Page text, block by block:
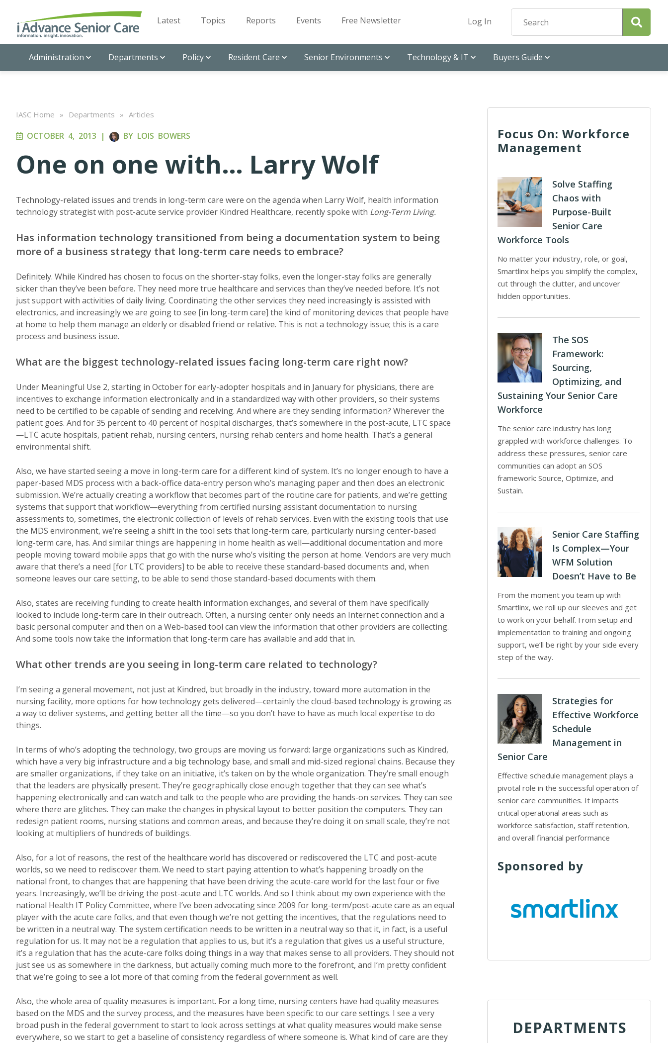
Latest Topics Reports Events Free Newsletter Log In
Administration Departments Policy Resident Care Senior Environments Technology & IT Buyers Guide
IASC Home » Departments » Articles
OCTOBER 4, 2013 | BY LOIS BOWERS
One on one with… Larry Wolf
Technology-related issues and trends in long-term care were on the agenda when Larry Wolf, health information
technology strategist with post-acute service provider Kindred Healthcare, recently spoke with Long-Term Living.
Has information technology transitioned from being a documentation system to being
more of a business strategy that long-term care needs to embrace?
Definitely. While Kindred has chosen to focus on the shorter-stay folks, even the longer-stay folks are generally
sicker than they’ve been before. They need more true healthcare and services than they’ve needed before. It’s not
just support with activities of daily living. Coordinating the other services they need increasingly is assisted with
electronics, and increasingly we are going to see [in long-term care] the kind of monitoring devices that people have
at home to help them manage an elderly or disabled friend or relative. This is not a technology issue; this is a care
process and business issue.
What are the biggest technology-related issues facing long-term care right now?
Under Meaningful Use 2, starting in October for early-adopter hospitals and in January for physicians, there are
incentives to exchange information electronically and in a standardized way with other providers, so their systems
need to be certified to be capable of sending and receiving. And where are they sending information? Wherever the
patient goes. And for 35 percent to 40 percent of hospital discharges, that’s somewhere in the post-acute, LTC space
—LTC acute hospitals, patient rehab, nursing centers, nursing rehab centers and home health. That’s a general
environmental shift.
Also, we have started seeing a move in long-term care for a different kind of system. It’s no longer enough to have a
paper-based MDS process with a back-office data-entry person who’s managing paper and then does an electronic
submission. We’re actually creating a workflow that becomes part of the routine care for patients, and we’re getting
systems that support that workflow—everything from certified nursing assistant documentation to nursing
assessments to, sometimes, the electronic collection of levels of rehab services. Even with the existing tools that use
the MDS environment, we’re seeing a shift in the tool sets that long-term care, particularly nursing center-based
long-term care, has. And similar things are happening in home health as well—additional documentation and more
people moving toward mobile apps that go with the nurse who’s visiting the person at home. Vendors are very much
aware that there’s a need [for LTC providers] to be able to receive these standard-based documents and, when
someone leaves our care setting, to be able to send those standard-based documents with them.
Also, states are receiving funding to create health information exchanges, and several of them have specifically
looked to include long-term care in their outreach. Often, a nursing center only needs an Internet connection and a
basic personal computer and then on a Web-based tool can view the information that other providers are collecting.
And some tools now take the information that long-term care has available and add that in.
What other trends are you seeing in long-term care related to technology?
I’m seeing a general movement, not just at Kindred, but broadly in the industry, toward more automation in the
nursing facility, more options for how technology gets delivered—certainly the cloud-based technology is growing as
a way to deliver systems, and getting better all the time—so you don’t have to have as much local expertise to do
things.
In terms of who’s adopting the technology, two groups are moving us forward: large organizations such as Kindred,
which have a very big infrastructure and a big technology base, and small and mid-sized regional chains. Because they
are smaller organizations, if they take on an initiative, it’s taken on by the whole organization. They’re small enough
that the leaders are physically present. They’re geographically close enough together that they can see what’s
happening electronically and can watch and talk to the people who are providing the hands-on services. They can see
where there are glitches. They can make the changes in physical layout to better position the computers. They can
redesign patient rooms, nursing stations and common areas, and because they’re doing it on small scale, they’re not
looking at multipliers of hundreds of buildings.
Also, for a lot of reasons, the rest of the healthcare world has discovered or rediscovered the LTC and post-acute
worlds, so we need to rediscover them. We need to start paying attention to what’s happening broadly on the
national front, to changes that are happening that have been driving the acute-care world for the last four or five
years. Increasingly, we’ll be driving the post-acute and LTC worlds. And so I think about my own experience with the
national Health IT Policy Committee, where I’ve been advocating since 2009 for long-term/post-acute care as an equal
player with the acute care folks, and that even though we’re not getting the incentives, that the regulations need to
be written in a neutral way. The system certification needs to be written in a neutral way so that it, in fact, is a useful
regulation for us. It may not be a regulation that applies to us, but it’s a regulation that gives us a useful structure,
it’s a regulation that has the acute-care folks doing things in a way that makes sense to all providers. They should not
just see us as somewhere in the darkness, but actually coming much more to the forefront, and I’m pretty confident
that we’re going to see a lot more of that coming from the federal government as well.
Also, the whole area of quality measures is important. For a long time, nursing centers have had quality measures
based on the MDS and the survey process, and the measures have been specific to our care settings. I see a very
broad push in the federal government to start to look across settings at what quality measures would make sense
everywhere, so we start to get a baseline of consistency regardless of where someone is. What kind of care are they
Focus On: Workforce
Management
Solve Staffing
Chaos with
Purpose-Built
Senior Care
Workforce Tools
No matter your industry, role, or goal,
Smartlinx helps you simplify the complex,
cut through the clutter, and uncover
hidden opportunities.
The SOS
Framework:
Sourcing,
Optimizing, and
Sustaining Your Senior Care
Workforce
The senior care industry has long
grappled with workforce challenges. To
address these pressures, senior care
communities can adopt an SOS
framework: Source, Optimize, and
Sustain.
Senior Care Staffing
Is Complex—Your
WFM Solution
Doesn’t Have to Be
From the moment you team up with
Smartlinx, we roll up our sleeves and get
to work on your behalf. From setup and
implementation to training and ongoing
support, we’ll be right by your side every
step of the way.
Strategies for
Effective Workforce
Schedule
Management in
Senior Care
Effective schedule management plays a
pivotal role in the successful operation of
senior care communities. It impacts
critical operational areas such as
workforce satisfaction, staff retention,
and overall financial performance
Sponsored by
DEPARTMENTS